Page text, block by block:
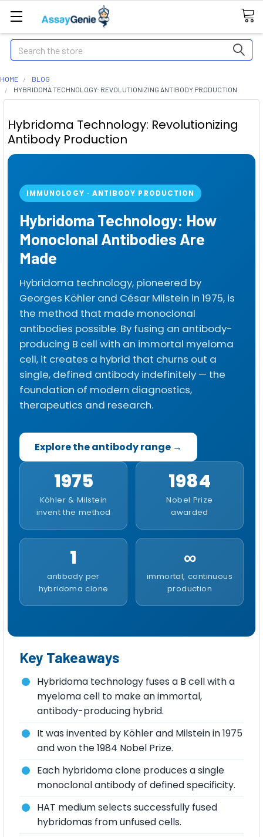
Search
HOME
BLOG
HYBRIDOMA TECHNOLOGY: REVOLUTIONIZING ANTIBODY PRODUCTION
Hybridoma Technology: Revolutionizing
Antibody Production
IMMUNOLOGY · ANTIBODY PRODUCTION
Hybridoma Technology: How
Monoclonal Antibodies Are
Made
Hybridoma technology, pioneered by
Georges Köhler and César Milstein in 1975, is
the method that made monoclonal
antibodies possible. By fusing an antibody-
producing B cell with an immortal myeloma
cell, it creates a hybrid that churns out a
single, defined antibody indefinitely — the
foundation of modern diagnostics,
therapeutics and research.
Explore the antibody range →
1975
Köhler & Milstein
invent the method
1984
Nobel Prize
awarded
1
antibody per
hybridoma clone
∞
immortal, continuous
production
Key Takeaways
Hybridoma technology fuses a B cell with a
myeloma cell to make an immortal,
antibody-producing hybrid.
It was invented by Köhler and Milstein in 1975
and won the 1984 Nobel Prize.
Each hybridoma clone produces a single
monoclonal antibody of defined specificity.
HAT medium selects successfully fused
hybridomas from unfused cells.